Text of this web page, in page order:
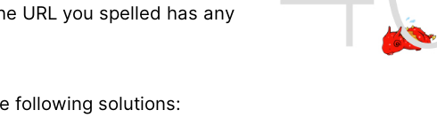
URL you spelled has any
following solutions: